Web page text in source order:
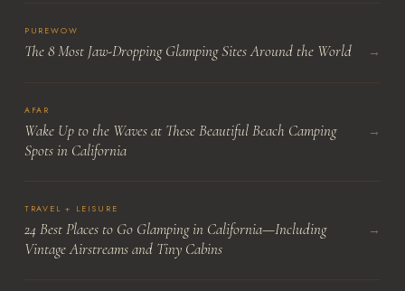
PUREWOW
The 8 Most Jaw-Dropping Glamping Sites Around the World →
AFAR
Wake Up to the Waves at These Beautiful Beach Camping
Spots in California
→
TRAVEL + LEISURE
24 Best Places to Go Glamping in California—Including
Vintage Airstreams and Tiny Cabins
→